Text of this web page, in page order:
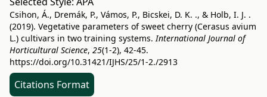
Csihon, Á., Dremák, P., Vámos, P., Bicskei, D. K. ., & Holb, I. J. .
(2019). Vegetative parameters of sweet cherry (Cerasus avium
L.) cultivars in two training systems.International Journal of
Horticultural Science, 25(1-2), 42-45.
https://doi.org/10.31421/IJHS/25/1-2./2913
Citations Format